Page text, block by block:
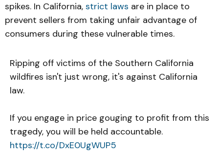
spikes. In California, strict laws are in place to
prevent sellers from taking unfair advantage of
consumers during these vulnerable times.
Ripping off victims of the Southern California
wildfires isn't just wrong, it's against California
law.
If you engage in price gouging to profit from this
tragedy, you will be held accountable.
https://t.co/DxE0UgWUP5